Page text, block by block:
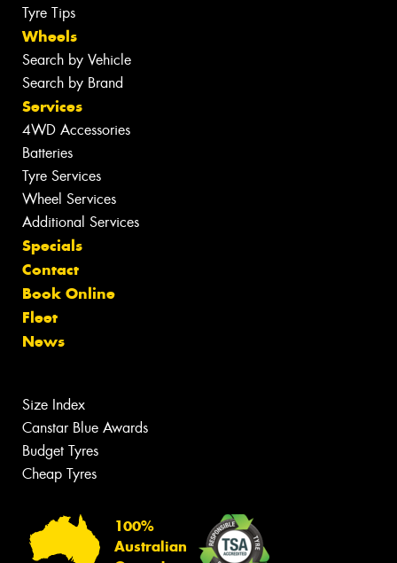
Tyre Tips
Wheels
Search by Vehicle
Search by Brand
Services
4WD Accessories
Batteries
Tyre Services
Wheel Services
Additional Services
Specials
Contact
Book Online
Fleet
News
Size Index
Canstar Blue Awards
Budget Tyres
Cheap Tyres
100%
Australian